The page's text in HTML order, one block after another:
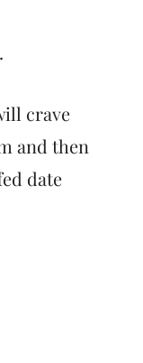
crave
and then
date